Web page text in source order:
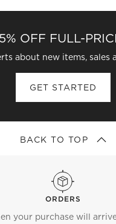
OFF FULL-
about new items, sales
GET STARTED
BACK TO TOP
ORDERS
your purchase will